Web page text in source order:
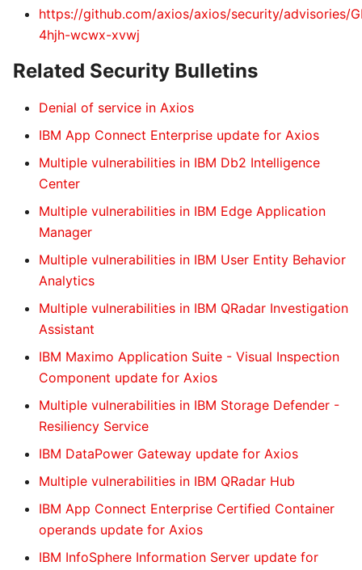
https://github.com/axios/axios/security/advisories/
4hjh-wcwx-xvwj
Related Security Bulletins
Denial of service in Axios
IBM App Connect Enterprise update for Axios
Multiple vulnerabilities in IBM Db2 Intelligence
Center
Multiple vulnerabilities in IBM Edge Application
Manager
Multiple vulnerabilities in IBM User Entity Behavior
Analytics
Multiple vulnerabilities in IBM QRadar Investigation
Assistant
IBM Maximo Application Suite - Visual Inspection
Component update for Axios
Multiple vulnerabilities in IBM Storage Defender -
Resiliency Service
IBM DataPower Gateway update for Axios
Multiple vulnerabilities in IBM QRadar Hub
IBM App Connect Enterprise Certified Container
operands update for Axios
IBM InfoSphere Information Server update for